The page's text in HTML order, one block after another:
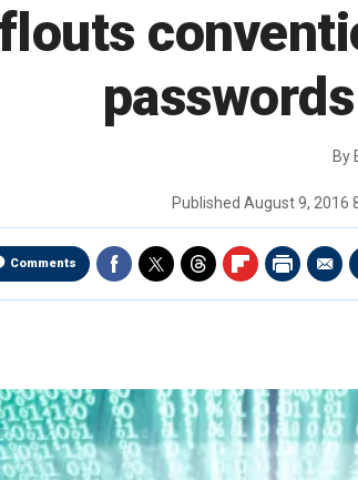
By
Published August 9, 2016
Comments